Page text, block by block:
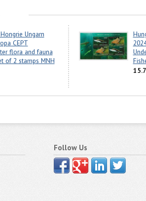
Ungarn
CEPT
flora and fauna
of 2 stamps MNH
Follow Us